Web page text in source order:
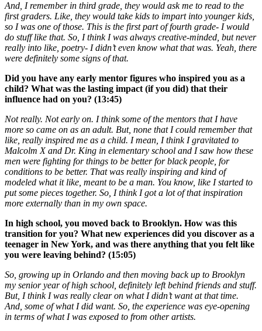
And, I remember in third grade, they would ask me to read to the
first graders. Like, they would take kids to impart into younger kids,
so I was one of those. This is the first part of fourth grade- I would
do stuff like that. So, I think I was always creative-minded, but never
really into like, poetry- I didn’t even know what that was. Yeah, there
were definitely some signs of that.
Did you have any early mentor figures who inspired you as a
child? What was the lasting impact (if you did) that their
influence had on you? (13:45)
Not really. Not early on. I think some of the mentors that I have
more so came on as an adult. But, none that I could remember that
like, really inspired me as a child. I mean, I think I gravitated to
Malcolm X and Dr. King in elementary school and I saw how these
men were fighting for things to be better for black people, for
conditions to be better. That was really inspiring and kind of
modeled what it like, meant to be a man. You know, like I started to
put some pieces together. So, I think I got a lot of that inspiration
more externally than in my own space.
In high school, you moved back to Brooklyn. How was this
transition for you? What new experiences did you discover as a
teenager in New York, and was there anything that you felt like
you were leaving behind? (15:05)
So, growing up in Orlando and then moving back up to Brooklyn
my senior year of high school, definitely left behind friends and stuff.
But, I think I was really clear on what I didn’t want at that time.
And, some of what I did want. So, the experience was eye-opening
in terms of what I was exposed to from other artists.